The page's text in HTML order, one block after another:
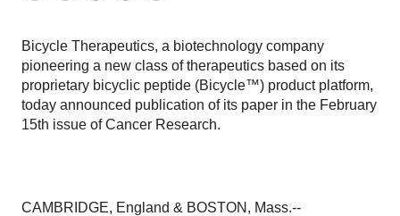
Bicycle Therapeutics, a biotechnology company
pioneering a new class of therapeutics based on its
proprietary bicyclic peptide (Bicycle™) product platform,
today announced publication of its paper in the February
15th issue of Cancer Research.
CAMBRIDGE, England & BOSTON, Mass.--